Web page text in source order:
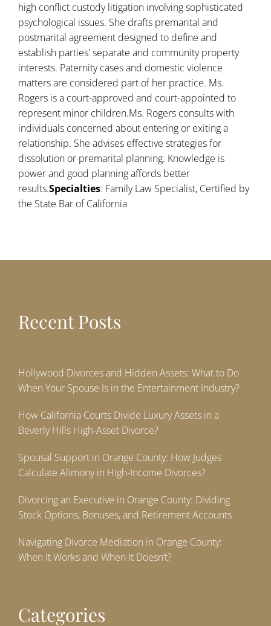
high conflict custody litigation involving sophisticated
psychological issues. She drafts premarital and
postmarital agreement designed to define and
establish parties' separate and community property
interests. Paternity cases and domestic violence
matters are considered part of her practice. Ms.
Rogers is a court-approved and court-appointed to
represent minor children.Ms. Rogers consults with
individuals concerned about entering or exiting a
relationship. She advises effective strategies for
dissolution or premarital planning. Knowledge is
power and good planning affords better
results.Specialties: Family Law Specialist, Certified by
the State Bar of California
Recent Posts
Hollywood Divorces and Hidden Assets: What to Do
When Your Spouse Is in the Entertainment Industry?
How California Courts Divide Luxury Assets in a
Beverly Hills High-Asset Divorce?
Spousal Support in Orange County: How Judges
Calculate Alimony in High-Income Divorces?
Divorcing an Executive in Orange County: Dividing
Stock Options, Bonuses, and Retirement Accounts
Navigating Divorce Mediation in Orange County:
When It Works and When It Doesn’t?
Categories